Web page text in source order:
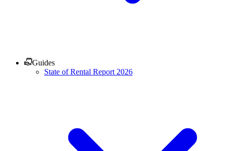
Guides
State of Rental Report 2026